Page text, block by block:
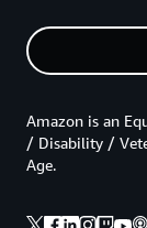
Amazon is an
/ Disability /
Age.